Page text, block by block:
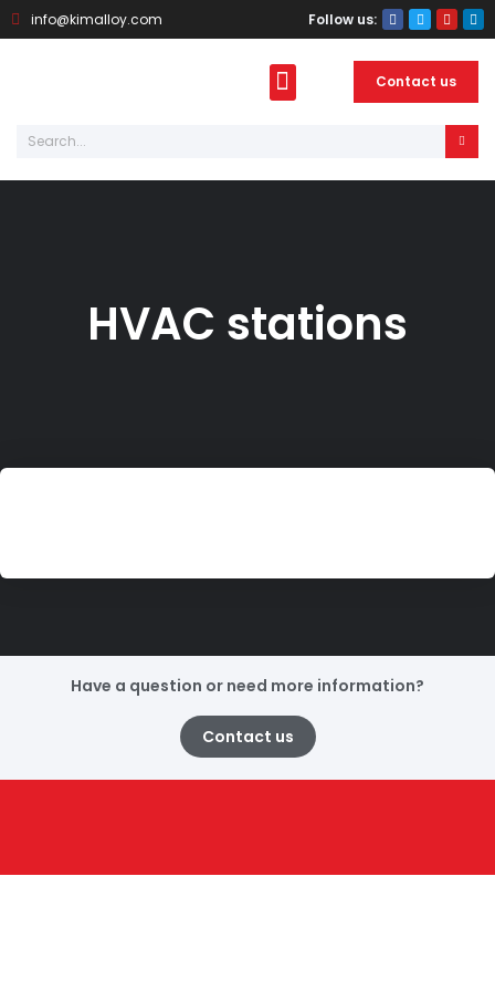
info@kimalloy.com Follow us:
Contact us
HVAC stations
Have a question or need more information?
Contact us